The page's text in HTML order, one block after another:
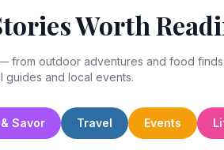
Worth
from outdoor adventures and food finds
guides and local events.
Savor Travel Events